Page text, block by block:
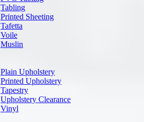
Tabling
Printed Sheeting
Tafetta
Voile
Muslin
Plain Upholstery
Printed Upholstery
Tapestry
Upholstery Clearance
Vinyl